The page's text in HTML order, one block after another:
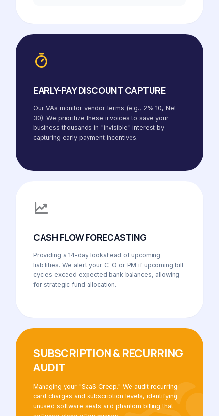
EARLY-PAY DISCOUNT CAPTURE
Our VAs monitor vendor terms (e.g., 2% 10, Net
30). We prioritize these invoices to save your
business thousands in "invisible" interest by
capturing early payment incentives.
CASH FLOW FORECASTING
Providing a 14-day lookahead of upcoming
liabilities. We alert your CFO or PM if upcoming bill
cycles exceed expected bank balances, allowing
for strategic fund allocation.
SUBSCRIPTION & RECURRING
AUDIT
Managing your "SaaS Creep." We audit recurring
card charges and subscription levels, identifying
unused software seats and phantom billing that